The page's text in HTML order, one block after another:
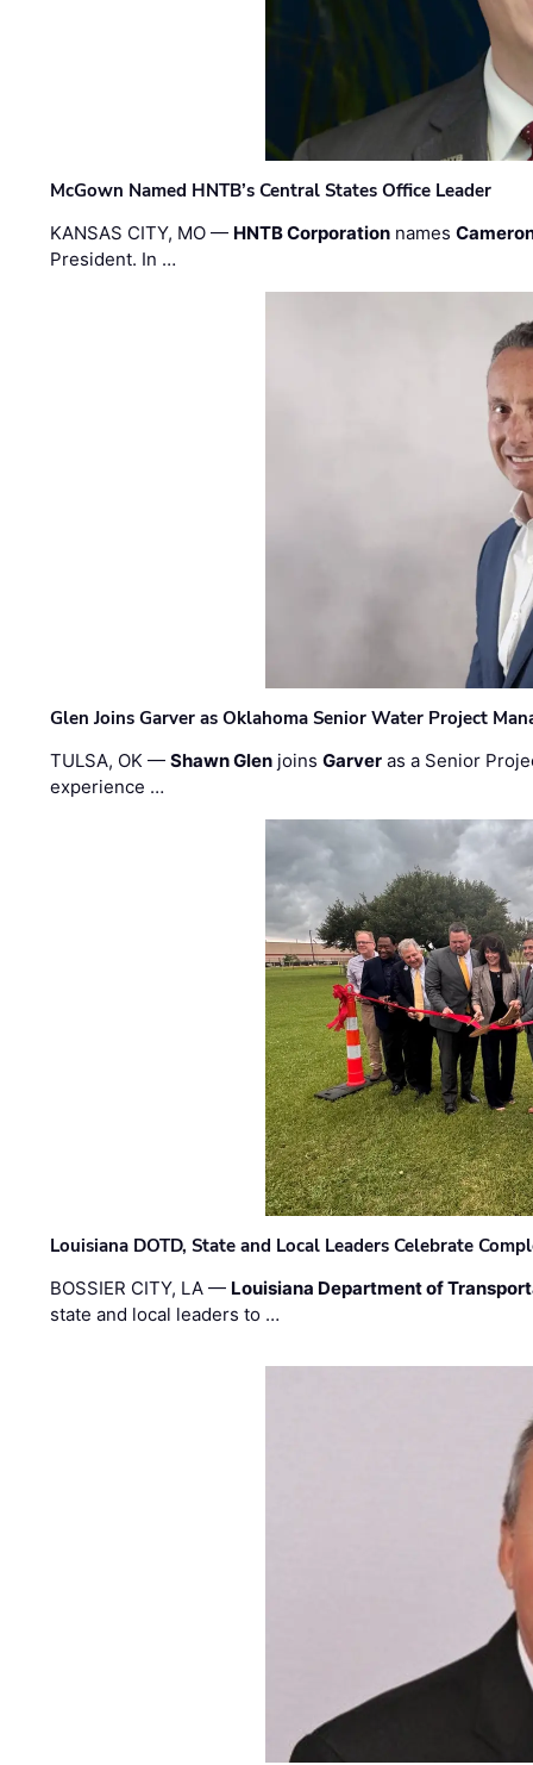
McGown Named HNTB’s Central States Office Leader
KANSAS CITY, MO — HNTB Corporation names
President. In …
Glen Joins Garver as Oklahoma Senior Water Project
TULSA, OK —Shawn Glen joinsGarver as a Senior
experience …
Louisiana DOTD, State and Local Leaders Celebrate
BOSSIER CITY, LA — Louisiana Department of
state and local leaders to …